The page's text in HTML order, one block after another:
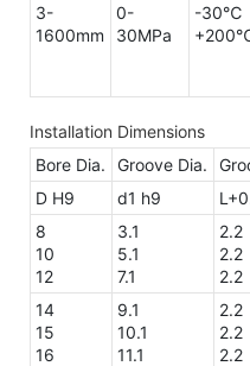
3-
1600mm
0-
30MPa
-30℃
Installation Dimensions
Bore Dia.
Groove Dia.
D H9
d1 h9
8
10
12
3.1
5.1
7.1
2.2
2.2
2.2
14
15
16
9.1
10.1
11.1
2.2
2.2
2.2